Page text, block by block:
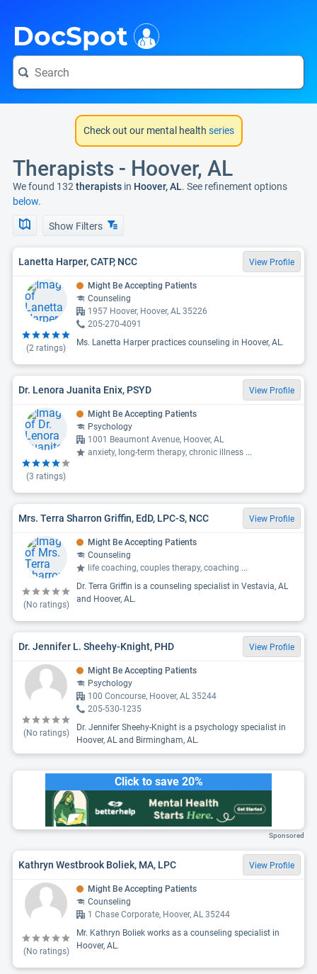
DocSpot
Check out our mental health series
Therapists - Hoover, AL
We found 132 therapists in Hoover, AL. See refinement options
below.
Show Filters
Lanetta Harper, CATP, NCC View Profile
(2 ratings)
Might Be Accepting Patients
Counseling
1957 Hoover, Hoover, AL 35226
205-270-4091
Ms. Lanetta Harper practices counseling in Hoover, AL.
Dr. Lenora Juanita Enix, PSYD View Profile
(3 ratings)
Might Be Accepting Patients
Psychology
1001 Beaumont Avenue, Hoover, AL
anxiety, long-term therapy, chronic illness ...
Mrs. Terra Sharron Griffin, EdD, LPC-S, NCC View Profile
(No ratings)
Might Be Accepting Patients
Counseling
life coaching, couples therapy, coaching ...
Dr. Terra Griffin is a counseling specialist in Vestavia, AL
and Hoover, AL.
Dr. Jennifer L. Sheehy-Knight, PHD View Profile
(No ratings)
Might Be Accepting Patients
Psychology
100 Concourse, Hoover, AL 35244
205-530-1235
Dr. Jennifer Sheehy-Knight is a psychology specialist in
Hoover, AL and Birmingham, AL.
Click to save 20%
Sponsored
Kathryn Westbrook Boliek, MA, LPC View Profile
(No ratings)
Might Be Accepting Patients
Counseling
1 Chase Corporate, Hoover, AL 35244
Mr. Kathryn Boliek works as a counseling specialist in
Hoover, AL.